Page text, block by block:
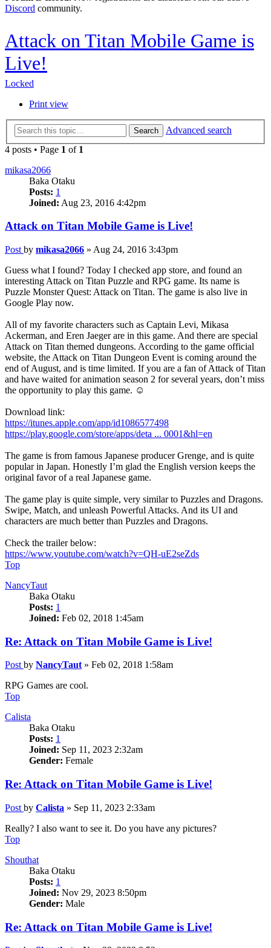
Discord community.
Attack on Titan Mobile Game is
Live!
Locked
Print view
Search
Advanced search
4 posts • Page 1 of 1
mikasa2066
Baka Otaku
Posts: 1
Joined: Aug 23, 2016 4:42pm
Attack on Titan Mobile Game is Live!
Post by mikasa2066 » Aug 24, 2016 3:43pm
Guess what I found? Today I checked app store, and found an
interesting Attack on Titan Puzzle and RPG game. Its name is
Puzzle Monster Quest: Attack on Titan. The game is also live in
Google Play now.
All of my favorite characters such as Captain Levi, Mikasa
Ackerman, and Eren Jaeger are in this game. And there are special
Attack on Titan themed dungeons. According to the game official
website, the Attack on Titan Dungeon Event is coming around the
end of August, and is time limited. If you are a fan of Attack of Titan
and have waited for animation season 2 for several years, don’t miss
the opportunity to play this game. ☺
Download link:
https://itunes.apple.com/app/id1086577498
https://play.google.com/store/apps/deta ... 0001&hl=en
The game is from famous Japanese producer Grenge, and is quite
popular in Japan. Honestly I’m glad the English version keeps the
original favor of a real Japanese game.
The game play is quite simple, very similar to Puzzles and Dragons.
Swipe, Match, and unleash Powerful Attacks. And its UI and
characters are much better than Puzzles and Dragons.
Check the trailer below:
https://www.youtube.com/watch?v=QH-uE2seZds
Top
NancyTaut
Baka Otaku
Posts: 1
Joined: Feb 02, 2018 1:45am
Re: Attack on Titan Mobile Game is Live!
Post by NancyTaut» Feb 02, 2018 1:58am
RPG Games are cool.
Top
Calista
Baka Otaku
Posts: 1
Joined: Sep 11, 2023 2:32am
Gender: Female
Re: Attack on Titan Mobile Game is Live!
Post by Calista » Sep 11, 2023 2:33am
Really? I also want to see it. Do you have any pictures?
Top
Shouthat
Baka Otaku
Posts: 1
Joined: Nov 29, 2023 8:50pm
Gender: Male
Re: Attack on Titan Mobile Game is Live!